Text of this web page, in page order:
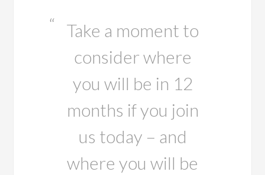
Take a moment to
consider where
you will be in 12
months if you join
us today – and
where you will be